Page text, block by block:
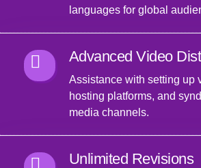
languages for global
Advanced Video
Assistance with setting up
hosting platforms, and
media channels.
Unlimited Revisions